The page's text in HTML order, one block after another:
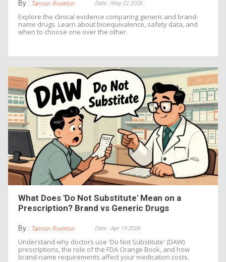
By : Tamsin Riverton Date : May 22 2026
Explore the clinical evidence comparing generic and brand-
name drugs. Learn about bioequivalence, safety data, and
when to choose one over the other.
What Does 'Do Not Substitute' Mean on a
Prescription? Brand vs Generic Drugs
By : Tamsin Riverton Date : Apr 19 2026
Understand why doctors use 'Do Not Substitute' (DAW)
prescriptions, the role of the FDA Orange Book, and how
brand-name requirements affect your medication costs.